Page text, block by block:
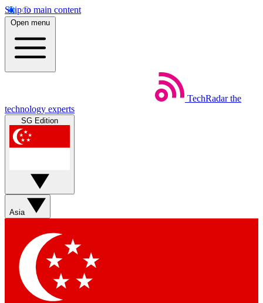
Skip to main content
Open menu
TechRadar the
technology experts
SG Edition
Asia